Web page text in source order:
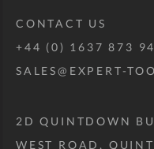
CONTACT US
+44 (0) 1637 873
SALES@EXPERT-
2D QUINTDOWN
WEST ROAD,